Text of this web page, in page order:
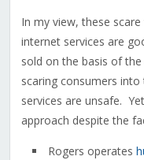
In my view, these
internet services are
sold on the basis of
scaring consumers
services are unsafe.
approach despite the
Rogers operates